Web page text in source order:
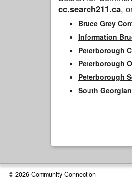
cc.search211.ca,
Bruce Grey
Information
Peterborough
Peterborough
Peterborough
South
© 2026 Community Connection